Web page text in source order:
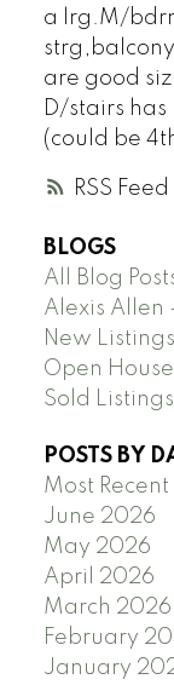
RSS
a lrg.M/
are good
D/stairs
(could be
BLOGS
All Blog
Alexis Allen
New Listings
Open
Sold Listings
POSTS BY
Most Recent
June 2026
May 2026
April 2026
March 2026
February
January